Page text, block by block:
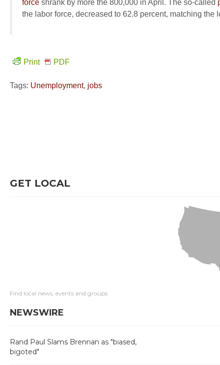
force shrank by more the 800,000 in April. The so-called
the labor force, decreased to 62.8 percent, matching
Print PDF
Tags: Unemployment, jobs
GET LOCAL
Find local news, events and groups
NEWSWIRE
Rand Paul Slams Brennan as "biased,
bigoted"